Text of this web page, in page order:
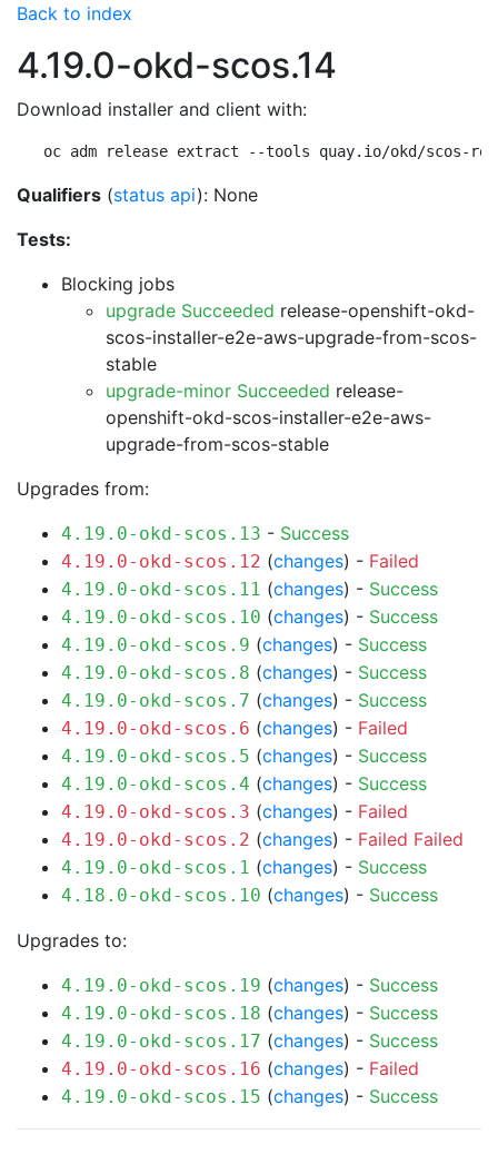
Back to index
4.19.0-okd-scos.14
Download installer and client with:
oc adm release extract --tools quay.io/okd/scos-
Qualifiers (status api): None
Tests:
Blocking jobs
upgrade Succeeded release-openshift-okd-
scos-installer-e2e-aws-upgrade-from-scos-
stable
upgrade-minor Succeeded release-
openshift-okd-scos-installer-e2e-aws-
upgrade-from-scos-stable
Upgrades from:
4.19.0-okd-scos.13 - Success
4.19.0-okd-scos.12 (changes) - Failed
4.19.0-okd-scos.11 (changes) - Success
4.19.0-okd-scos.10 (changes) - Success
4.19.0-okd-scos.9 (changes) - Success
4.19.0-okd-scos.8 (changes) - Success
4.19.0-okd-scos.7 (changes) - Success
4.19.0-okd-scos.6 (changes) - Failed
4.19.0-okd-scos.5 (changes) - Success
4.19.0-okd-scos.4 (changes) - Success
4.19.0-okd-scos.3 (changes) - Failed
4.19.0-okd-scos.2 (changes) - Failed Failed
4.19.0-okd-scos.1 (changes) - Success
4.18.0-okd-scos.10 (changes) - Success
Upgrades to:
4.19.0-okd-scos.19 (changes) - Success
4.19.0-okd-scos.18 (changes) - Success
4.19.0-okd-scos.17 (changes) - Success
4.19.0-okd-scos.16 (changes) - Failed
4.19.0-okd-scos.15 (changes) - Success